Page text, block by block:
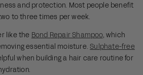
and protection. Most people benefit
to three times per week.
like the Bond Repair Shampoo, which
essential moisture.Sulphate-free
when building a hair care routine for